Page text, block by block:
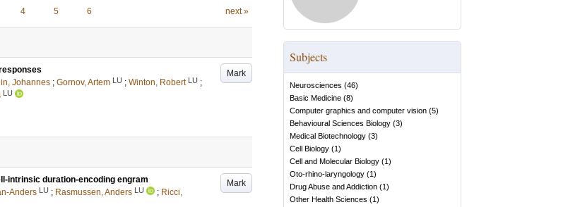
4 5 6 next »
Mark
Johannes ; Gornov, Artem LU ; Winton, Robert LU ;
LU
Mark
intrinsic duration-encoding engram
Anders LU ; Rasmussen, Anders LU ; Ricci,
Subjects
Neurosciences (46)
Basic Medicine (8)
Computer graphics and computer vision (5)
Behavioural Sciences Biology (3)
Medical Biotechnology (3)
Cell Biology (1)
Cell and Molecular Biology (1)
Oto-rhino-laryngology (1)
Drug Abuse and Addiction (1)
Other Health Sciences (1)